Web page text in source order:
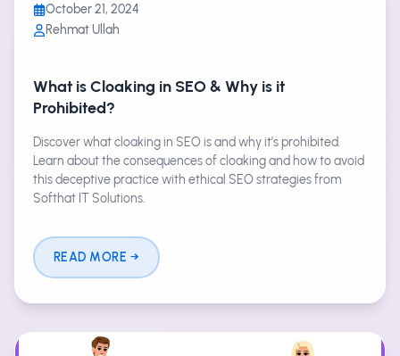
October 21, 2024
Rehmat Ullah
What is Cloaking in SEO & Why is it
Prohibited?
Discover what cloaking in SEO is and why it’s prohibited.
Learn about the consequences of cloaking and how to avoid
this deceptive practice with ethical SEO strategies from
Softhat IT Solutions.
READ MORE